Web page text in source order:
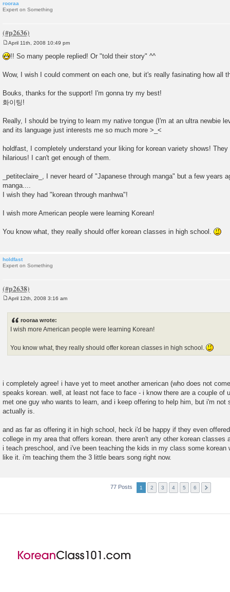
rooraa
Expert on Something
o
s
April 11th, 2008 10:49 pm
!! So many people replied! Or "told their story" ^^
Wow, I wish I could comment on each one, but it's really fasinating how all
Bouks, thanks for the support! I'm gonna try my best!
화이팅!
Really, I should be trying to learn my native tongue (I'm at an ultra newbie
and its language just interests me so much more >_<
holdfast, I completely understand your liking for korean variety shows! They
hilarious! I can't get enough of them.
_petiteclaire_, I never heard of "Japanese through manga" but a few years
manga....
I wish they had "korean through manhwa"!
I wish more American people were learning Korean!
You know what, they really should offer korean classes in high school.
holdfast
Expert on Something
April 12th, 2008 3:16 am
rooraa wrote:
I wish more American people were learning Korean!
You know what, they really should offer korean classes in high school.
i completely agree! i have yet to meet another american (who does not
speaks korean. well, at least not face to face - i know there are a couple of
met one guy who wants to learn, and i keep offering to help him, but i'm not
actually is.
and as far as offering it in high school, heck i'd be happy if they even
college in my area that offers korean. there aren't any other korean classes
i teach preschool, and i've been teaching the kids in my class some korean
like it. i'm teaching them the 3 little bears song right now.
77 Posts 1 2 3 4 5 6